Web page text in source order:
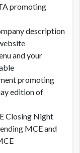
promoting
description
and your
promoting
edition of
Closing Night
MCE and